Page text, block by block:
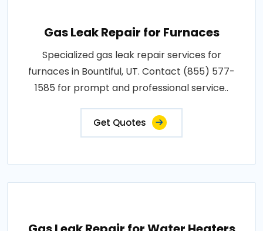
Gas Leak Repair for Furnaces
Specialized gas leak repair services for
furnaces in Bountiful, UT. Contact (855) 577-
1585 for prompt and professional service..
Get Quotes